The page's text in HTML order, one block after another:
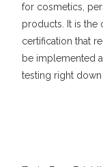
for cosmetics,
products. It is the
certification that
be implemented
testing right down